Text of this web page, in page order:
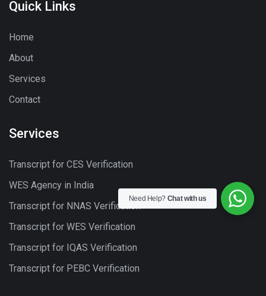
Quick Links
Home
About
Services
Contact
Services
Transcript for CES Verification
WES Agency in India
Transcript for NNAS Verification
Transcript for WES Verification
Transcript for IQAS Verification
Transcript for PEBC Verification
Need Help? Chat with us